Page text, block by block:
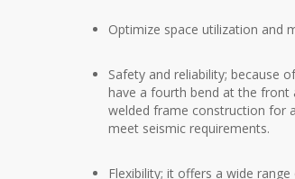
Optimize space utilization and
Safety and reliability; because
have a fourth bend at the front
welded frame construction for
meet seismic requirements.
Flexibility; it offers a wide